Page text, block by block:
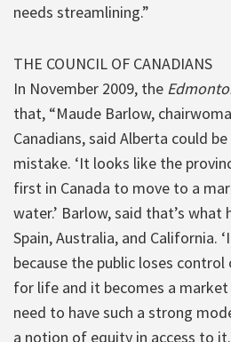
needs streamlining.”
THE COUNCIL OF CANADIANS
In November 2009, the
that, “Maude Barlow,
Canadians, said Alberta could
mistake. ‘It looks like the
first in Canada to move to a
water.’ Barlow, said that’s what
Spain, Australia, and California.
because the public loses
for life and it becomes a
need to have such a strong
a notion of equity in access to